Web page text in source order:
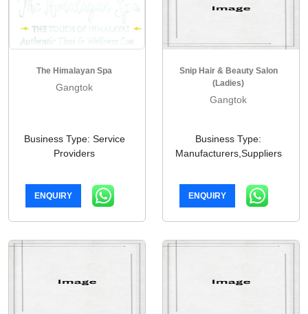
The Himalayan Spa
Gangtok
Business Type: Service
Providers
ENQUIRY
Snip Hair & Beauty Salon
(Ladies)
Gangtok
Business Type:
Manufacturers,Suppliers
ENQUIRY